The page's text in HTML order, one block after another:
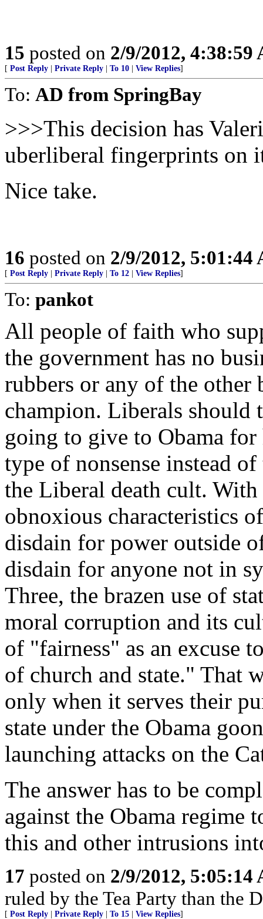
15 posted on 2/9/2012, 4:38:59
[ Post Reply Private Reply To 10 View Replies]
To: AD from SpringBay
>>>This decision has
uberliberal fingerprints on
Nice take.
16 posted on 2/9/2012, 5:01:44
[ Post Reply Private Reply To 12 View Replies]
To: pankot
All people of faith who
the government has no
rubbers or any of the
champion. Liberals should
going to give to Obama
type of nonsense instead
the Liberal death cult.
obnoxious characteristics
disdain for power outside
disdain for anyone not in
Three, the brazen use of
moral corruption and its
of "fairness" as an excuse
of church and state." That
only when it serves their
state under the Obama
launching attacks on the
The answer has to be
against the Obama regime
this and other intrusions
17 posted on 2/9/2012, 5:05:14
ruled by the Tea Party than the
[ Post Reply Private Reply To 15 View Replies]